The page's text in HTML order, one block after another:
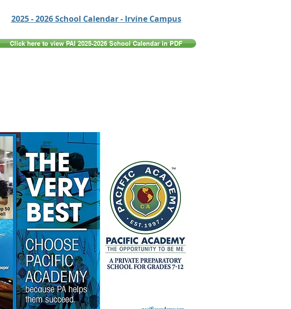
2025 - 2026 School Calendar - Irvine Campus
Click here to view PAI 2025-2026 School Calendar in PDF